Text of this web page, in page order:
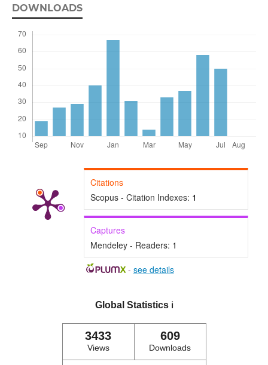
DOWNLOADS
Citations
Scopus - Citation Indexes: 1
Captures
Mendeley - Readers: 1
- see details
Global Statistics ℹ️
3433
Views
609
Downloads